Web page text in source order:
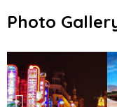
Photo